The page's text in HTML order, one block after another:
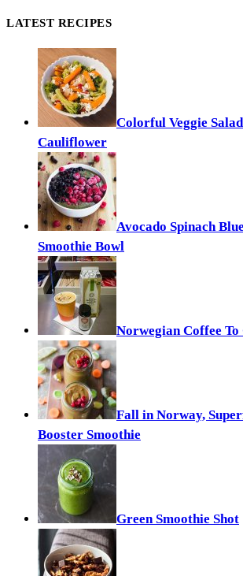
LATEST RECIPES
Colorful Veggie
Cauliflower
Avocado Spinach
Smoothie Bowl
Norwegian Coffee To
Fall in Norway,
Booster Smoothie
Green Smoothie Shot